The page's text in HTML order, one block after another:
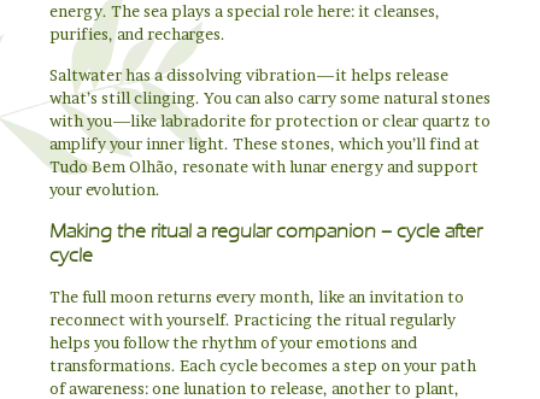
energy. The sea plays a special role here: it cleanses,
purifies, and recharges.
Saltwater has a dissolving vibration—it helps release
what’s still clinging. You can also carry some natural stones
with you—like labradorite for protection or clear quartz to
amplify your inner light. These stones, which you’ll find at
Tudo Bem Olhão, resonate with lunar energy and support
your evolution.
Making the ritual a regular companion – cycle after
cycle
The full moon returns every month, like an invitation to
reconnect with yourself. Practicing the ritual regularly
helps you follow the rhythm of your emotions and
transformations. Each cycle becomes a step on your path
of awareness: one lunation to release, another to plant,